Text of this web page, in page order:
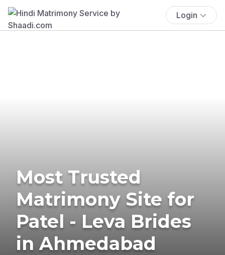
Login
Most Trusted
Matrimony Site for
Patel - Leva Brides
in Ahmedabad